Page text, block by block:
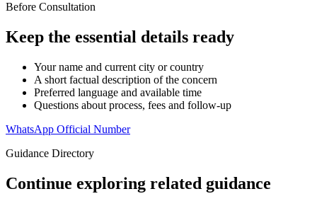
Before Consultation
Keep the essential details ready
Your name and current city or country
A short factual description of the concern
Preferred language and available time
Questions about process, fees and follow-up
WhatsApp Official Number
Guidance Directory
Continue exploring related guidance